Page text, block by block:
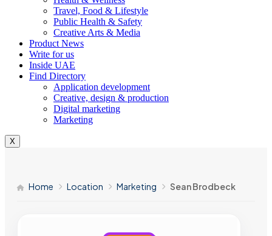
Travel, Food & Lifestyle
Public Health & Safety
Creative Arts & Media
Product News
Write for us
Inside UAE
Find Directory
Application development
Creative, design & production
Digital marketing
Marketing
X
Home Location Marketing Sean Brodbeck